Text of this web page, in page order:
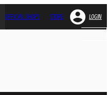
OFFICIAL SHOPS STORE LOGIN